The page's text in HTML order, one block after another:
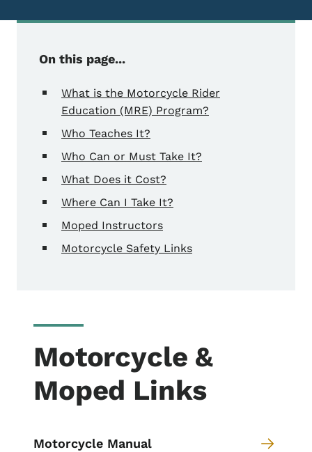
On this page...
What is the Motorcycle Rider
Education (MRE) Program?
Who Teaches It?
Who Can or Must Take It?
What Does it Cost?
Where Can I Take It?
Moped Instructors
Motorcycle Safety Links
Motorcycle &
Moped Links
Motorcycle Manual